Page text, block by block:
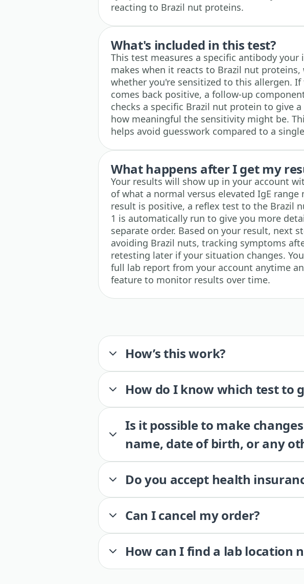
reacting to Brazil nut proteins.
What's included in this test?
This test measures a specific antibody your
makes when it reacts to Brazil nut proteins,
whether you're sensitized to this allergen.
comes back positive, a follow-up
checks a specific Brazil nut protein to give
how meaningful the sensitivity might be.
helps avoid guesswork compared to a
What happens after I get my
Your results will show up in your account
of what a normal versus elevated IgE
result is positive, a reflex test to the Brazil
1 is automatically run to give you more
separate order. Based on your result, next
avoiding Brazil nuts, tracking symptoms
retesting later if your situation changes.
full lab report from your account anytime
feature to monitor results over time.
How’s this work?
How do I know which test to
Is it possible to make
name, date of birth, or any
Do you accept health
Can I cancel my order?
How can I find a lab location